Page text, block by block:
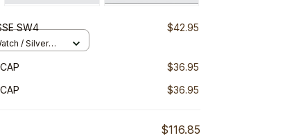
SW4 $42.95
/ Silver
$36.95
$36.95
$116.85